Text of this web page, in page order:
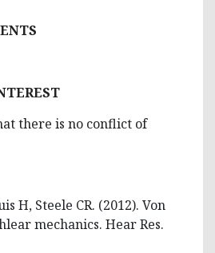
there is no conflict of
H, Steele CR. (2012). Von
mechanics. Hear Res.